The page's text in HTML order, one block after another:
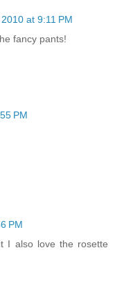
at 9:11 PM
fancy pants!
PM
PM
I also love the rosette